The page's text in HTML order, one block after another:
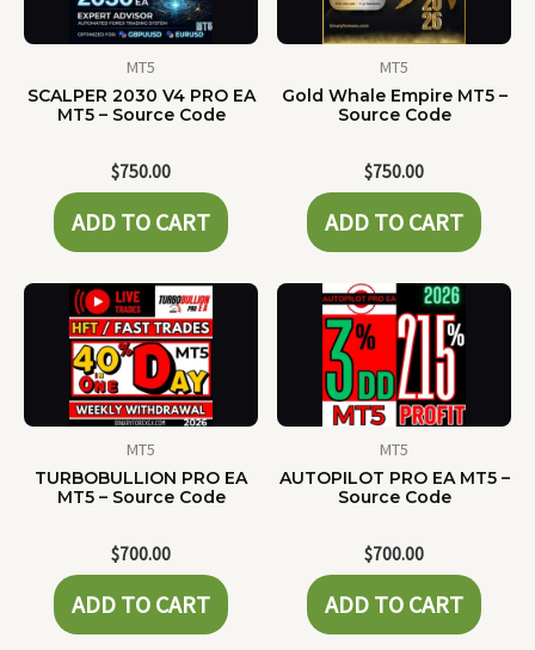
MT5
SCALPER 2030 V4 PRO EA
MT5 – Source Code
$750.00
ADD TO CART
MT5
Gold Whale Empire MT5 –
Source Code
$750.00
ADD TO CART
MT5
TURBOBULLION PRO EA
MT5 – Source Code
$700.00
ADD TO CART
MT5
AUTOPILOT PRO EA MT5 –
Source Code
$700.00
ADD TO CART